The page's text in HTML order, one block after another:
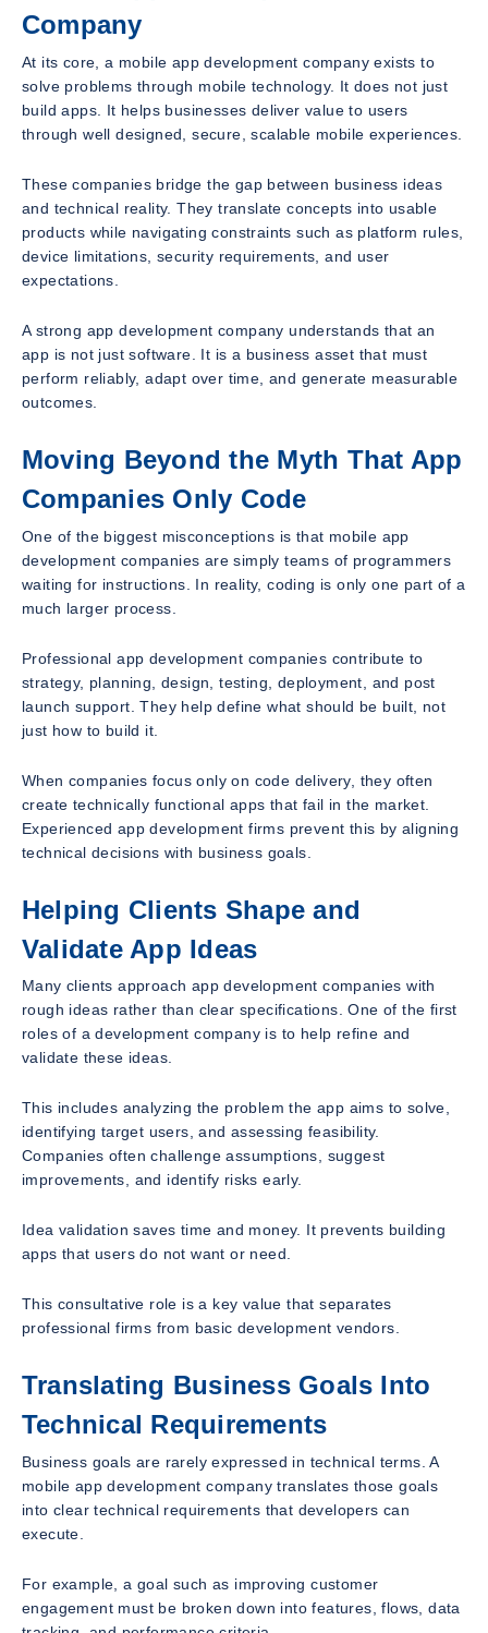
Company
At its core, a mobile app development company exists to
solve problems through mobile technology. It does not just
build apps. It helps businesses deliver value to users
through well designed, secure, scalable mobile experiences.
These companies bridge the gap between business ideas
and technical reality. They translate concepts into usable
products while navigating constraints such as platform rules,
device limitations, security requirements, and user
expectations.
A strong app development company understands that an
app is not just software. It is a business asset that must
perform reliably, adapt over time, and generate measurable
outcomes.
Moving Beyond the Myth That App
Companies Only Code
One of the biggest misconceptions is that mobile app
development companies are simply teams of programmers
waiting for instructions. In reality, coding is only one part of a
much larger process.
Professional app development companies contribute to
strategy, planning, design, testing, deployment, and post
launch support. They help define what should be built, not
just how to build it.
When companies focus only on code delivery, they often
create technically functional apps that fail in the market.
Experienced app development firms prevent this by aligning
technical decisions with business goals.
Helping Clients Shape and
Validate App Ideas
Many clients approach app development companies with
rough ideas rather than clear specifications. One of the first
roles of a development company is to help refine and
validate these ideas.
This includes analyzing the problem the app aims to solve,
identifying target users, and assessing feasibility.
Companies often challenge assumptions, suggest
improvements, and identify risks early.
Idea validation saves time and money. It prevents building
apps that users do not want or need.
This consultative role is a key value that separates
professional firms from basic development vendors.
Translating Business Goals Into
Technical Requirements
Business goals are rarely expressed in technical terms. A
mobile app development company translates those goals
into clear technical requirements that developers can
execute.
For example, a goal such as improving customer
engagement must be broken down into features, flows, data